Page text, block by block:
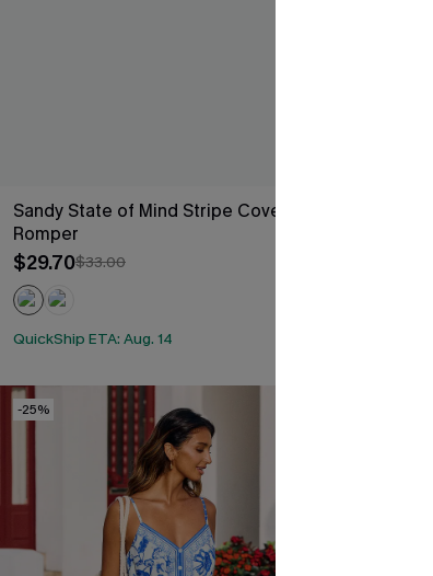
Sandy State of Mind Stripe Cover-Up
Romper
$29.70$33.00
QuickShip ETA: Aug. 14
-25%